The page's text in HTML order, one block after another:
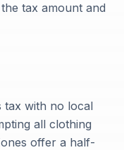
tax amount and
tax with no local
all clothing
offer a half-